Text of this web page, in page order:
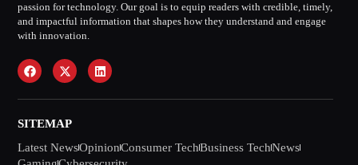
passion for technology. Our goal is to equip readers with credible, timely,
and impactful information that shapes how they understand and engage
with innovation.
SITEMAP
Latest NewsOpinionConsumer TechBusiness TechNews